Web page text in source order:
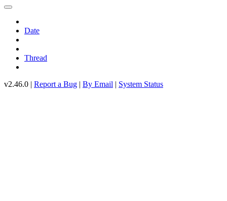
Date
Thread
v2.46.0 | Report a Bug | By Email | System Status